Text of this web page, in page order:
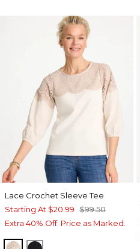
Lace Crochet Sleeve Tee
Starting At $20.99 $99.50
Extra 40% Off. Price as Marked.